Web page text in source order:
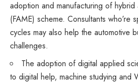
adoption and manufacturing of
(FAME) scheme. Consultants who’re
cycles may also help the automotive
challenges.
The adoption of digital applied
to digital help, machine studying and